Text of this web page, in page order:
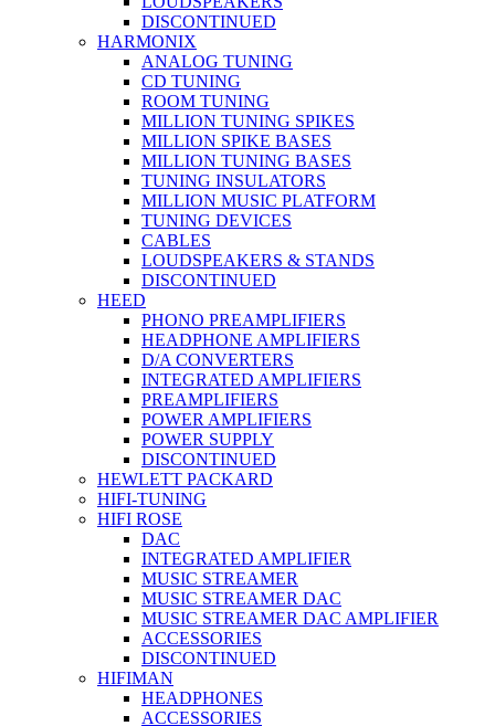
DISCONTINUED
HARMONIX
ANALOG TUNING
CD TUNING
ROOM TUNING
MILLION TUNING SPIKES
MILLION SPIKE BASES
MILLION TUNING BASES
TUNING INSULATORS
MILLION MUSIC PLATFORM
TUNING DEVICES
CABLES
LOUDSPEAKERS & STANDS
DISCONTINUED
HEED
PHONO PREAMPLIFIERS
HEADPHONE AMPLIFIERS
D/A CONVERTERS
INTEGRATED AMPLIFIERS
PREAMPLIFIERS
POWER AMPLIFIERS
POWER SUPPLY
DISCONTINUED
HEWLETT PACKARD
HIFI-TUNING
HIFI ROSE
DAC
INTEGRATED AMPLIFIER
MUSIC STREAMER
MUSIC STREAMER DAC
MUSIC STREAMER DAC AMPLIFIER
ACCESSORIES
DISCONTINUED
HIFIMAN
HEADPHONES
ACCESSORIES